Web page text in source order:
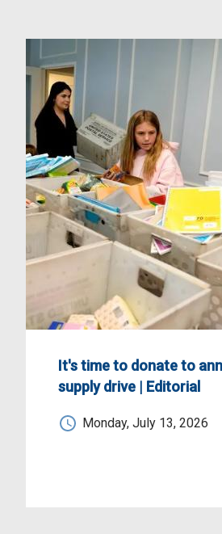
It's time to donate to
supply drive | Editorial
Monday, July 13, 2026